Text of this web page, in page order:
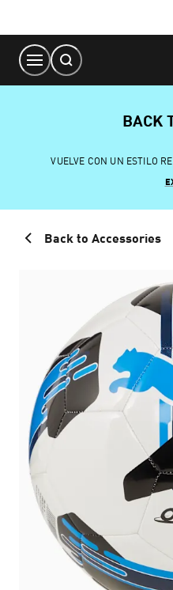
Content
BACK
VUELVE CON UN ESTILO
Back to Accessories